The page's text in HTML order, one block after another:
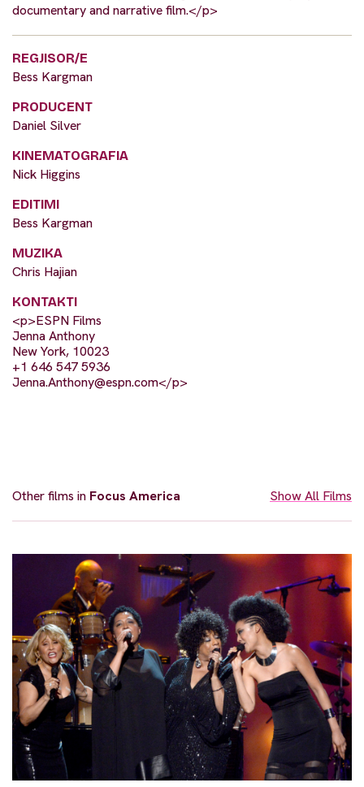
documentary and narrative film.</p>
REGJISOR/E
Bess Kargman
PRODUCENT
Daniel Silver
KINEMATOGRAFIA
Nick Higgins
EDITIMI
Bess Kargman
MUZIKA
Chris Hajian
KONTAKTI
<p>ESPN Films
Jenna Anthony
New York, 10023
+1 646 547 5936
Jenna.Anthony@espn.com</p>
Other films in Focus America Show All Films